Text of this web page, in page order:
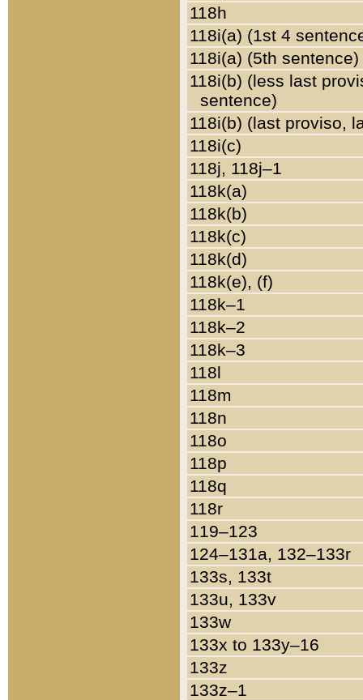
118h
118i(a) (1st 4
118i(a) (5th sentence)
118i(b) (less last
sentence)
118i(b) (last proviso,
118i(c)
118j, 118j–1
118k(a)
118k(b)
118k(c)
118k(d)
118k(e), (f)
118k–1
118k–2
118k–3
118l
118m
118n
118o
118p
118q
118r
119–123
124–131a, 132–133r
133s, 133t
133u, 133v
133w
133x to 133y–16
133z
133z–1